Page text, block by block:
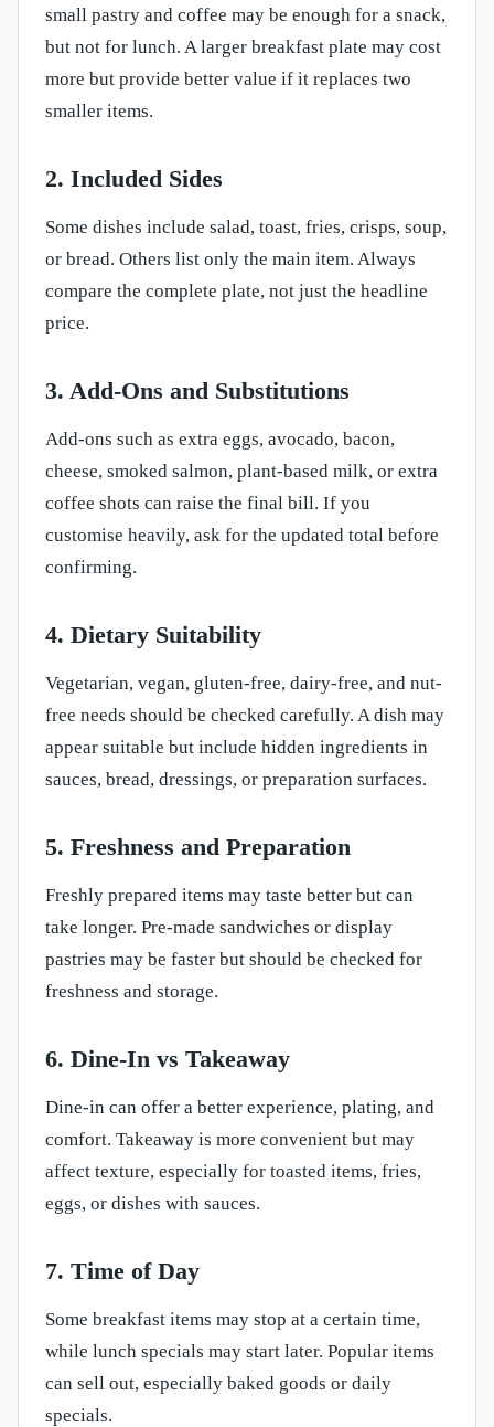
small pastry and coffee may be enough for a snack,
but not for lunch. A larger breakfast plate may cost
more but provide better value if it replaces two
smaller items.
2. Included Sides
Some dishes include salad, toast, fries, crisps, soup,
or bread. Others list only the main item. Always
compare the complete plate, not just the headline
price.
3. Add-Ons and Substitutions
Add-ons such as extra eggs, avocado, bacon,
cheese, smoked salmon, plant-based milk, or extra
coffee shots can raise the final bill. If you
customise heavily, ask for the updated total before
confirming.
4. Dietary Suitability
Vegetarian, vegan, gluten-free, dairy-free, and nut-
free needs should be checked carefully. A dish may
appear suitable but include hidden ingredients in
sauces, bread, dressings, or preparation surfaces.
5. Freshness and Preparation
Freshly prepared items may taste better but can
take longer. Pre-made sandwiches or display
pastries may be faster but should be checked for
freshness and storage.
6. Dine-In vs Takeaway
Dine-in can offer a better experience, plating, and
comfort. Takeaway is more convenient but may
affect texture, especially for toasted items, fries,
eggs, or dishes with sauces.
7. Time of Day
Some breakfast items may stop at a certain time,
while lunch specials may start later. Popular items
can sell out, especially baked goods or daily
specials.